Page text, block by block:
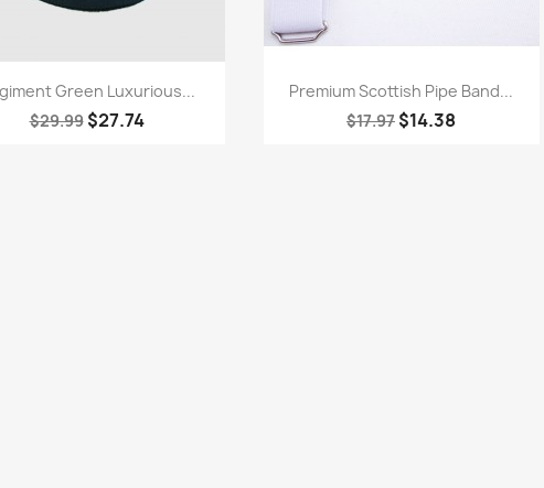
Quick view
Green Luxurious...
$29.99 $27.74
Quick view
Premium Scottish Pipe Band...
$17.97 $14.38